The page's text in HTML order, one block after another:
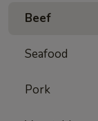
Beef
Seafood
Pork